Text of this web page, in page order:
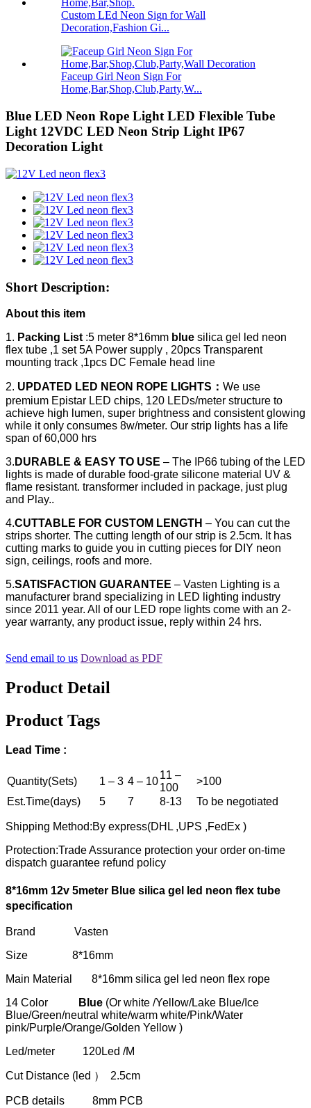
Custom LEd Neon Sign for Wall
Decoration,Fashion Gi...
Faceup Girl Neon Sign For
Home,Bar,Shop,Club,Party,W...
Blue LED Neon Rope Light LED Flexible Tube
Light 12VDC LED Neon Strip Light IP67
Decoration Light
Short Description:
About this item
1. Packing List :5 meter 8*16mm blue silica gel led neon
flex tube ,1 set 5A Power supply , 20pcs Transparent
mounting track ,1pcs DC Female head line
2. UPDATED LED NEON ROPE LIGHTS ： We use
premium Epistar LED chips, 120 LEDs/meter structure to
achieve high lumen, super brightness and consistent glowing
while it only consumes 8w/meter. Our strip lights has a life
span of 60,000 hrs
3. DURABLE & EASY TO USE – The IP66 tubing of the LED
lights is made of durable food-grate silicone material UV &
flame resistant. transformer included in package, just plug
and Play..
4.CUTTABLE FOR CUSTOM LENGTH – You can cut the
strips shorter. The cutting length of our strip is 2.5cm. It has
cutting marks to guide you in cutting pieces for DIY neon
sign, ceilings, roofs and more.
5.SATISFACTION GUARANTEE – Vasten Lighting is a
manufacturer brand specializing in LED lighting industry
since 2011 year. All of our LED rope lights come with an 2-
year warranty, any product issue, reply within 24 hrs.
Send email to us Download as PDF
Product Detail
Product Tags
Lead Time :
Quantity(Sets) 1 – 3 4 – 10
11 –
100
>100
Est.Time(days)
5 7 8-13 To be negotiated
Shipping Method:By express(DHL ,UPS ,FedEx )
Protection:Trade Assurance protection your order on-time
dispatch guarantee refund policy
8*16mm 12v 5meter Blue silica gel led neon flex tube
specification
Brand Vasten
Size 8*16mm
Main Material 8*16mm silica gel led neon flex rope
14 Color
Blue (Or white /Yellow/Lake Blue/Ice
Blue/Green/neutral white/warm white/Pink/Water
pink/Purple/Orange/Golden Yellow )
Led/meter 120Led /M
Cut Distance (led ） 2.5cm
PCB details 8mm PCB